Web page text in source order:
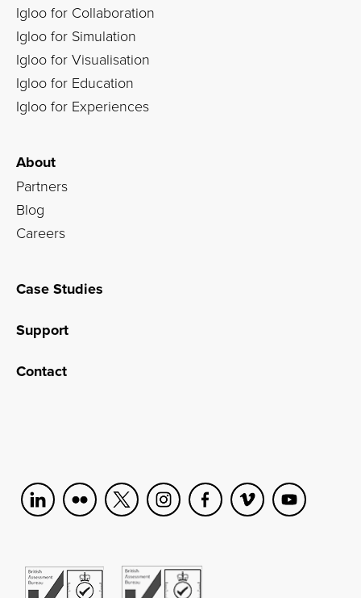
Igloo for Collaboration
Igloo for Simulation
Igloo for Visualisation
Igloo for Education
Igloo for Experiences
About
Partners
Blog
Careers
Case Studies
Support
Contact